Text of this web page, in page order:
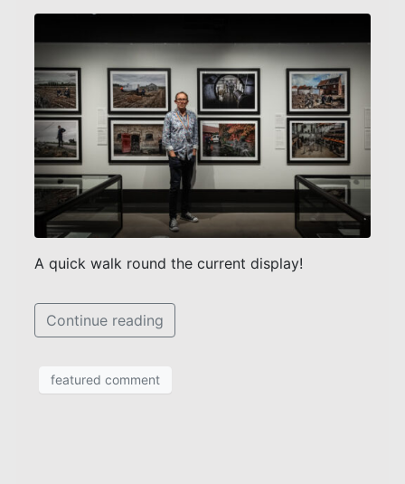
A quick walk round the current display!
Continue reading
featured comment